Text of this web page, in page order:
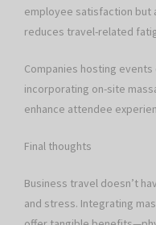
employee satisfaction but
reduces travel-related
Companies hosting
incorporating on-site
enhance attendee
Final thoughts
Business travel doesn’t
and stress. Integrating